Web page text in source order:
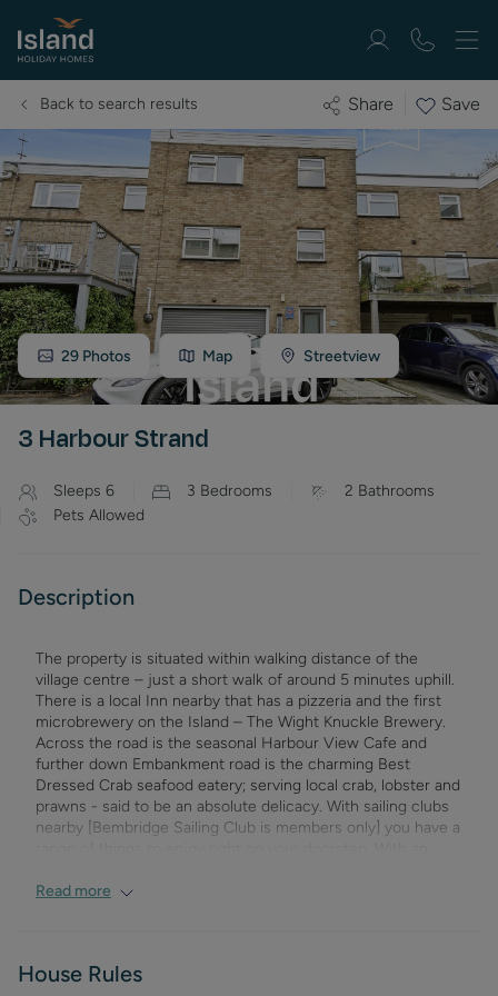
Back to search results Share Save
29 Photos Map Streetview
3 Harbour Strand
Sleeps 6 3 Bedrooms 2 Bathrooms
Pets Allowed
Description
The property is situated within walking distance of the
village centre – just a short walk of around 5 minutes uphill.
There is a local Inn nearby that has a pizzeria and the first
microbrewery on the Island – The Wight Knuckle Brewery.
Across the road is the seasonal Harbour View Cafe and
further down Embankment road is the charming Best
Dressed Crab seafood eatery; serving local crab, lobster and
prawns - said to be an absolute delicacy. With sailing clubs
nearby [Bembridge Sailing Club is members only] you have a
itself Harbour Strand is a great setting for your Isle of Wight
green, often hosting a cricket match in the summer, the
Read more
House Rules